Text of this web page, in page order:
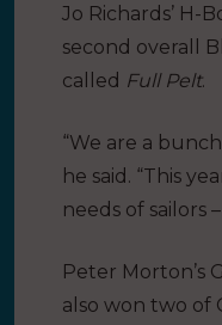
Jo Richards’ H-
second overall
called Full Pelt.
“We are a
he said. “This
needs of sailors
Peter Morton’s
also won two of